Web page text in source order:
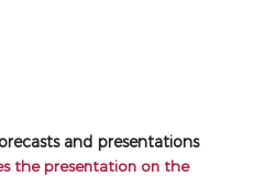
and presentations
the presentation on the